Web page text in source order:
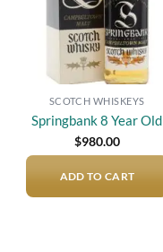
SCOTCH WHISKEYS
Springbank 8 Year Old
$980.00
ADD TO CART